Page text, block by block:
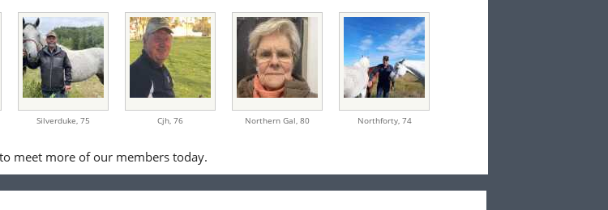
Silverduke, 75 Cjh, 76 Northern Gal, 80 Northforty, 74
meet more of our members today.